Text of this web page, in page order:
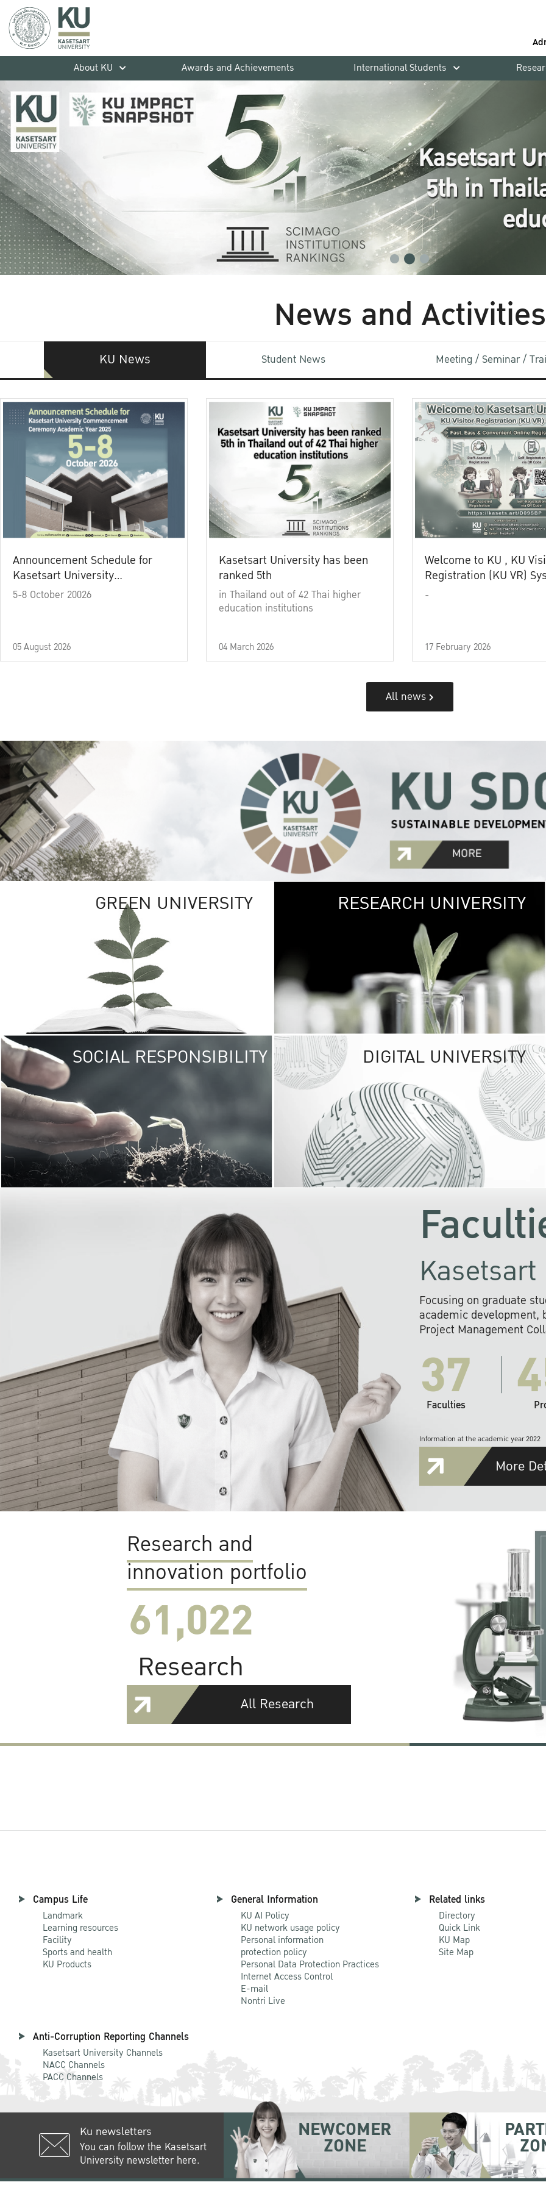
About KU
Awards and Achievements International Students
News and Activities
KU News Student News Meeting / Seminar /
Announcement Schedule for
Kasetsart University
Commencement Ceremony
5-8 October 20026
05 August 2026
Kasetsart University has been
ranked 5th
in Thailand out of 42 Thai higher
education institutions
04 March 2026
Welcome to KU , KU
Registration (KU VR)
-
17 February 2026
All news
GREEN UNIVERSITY GREEN
The Kasetsart
sprawls
out over 1,400
vibrant green
URBAN
URBAN FARM
RESEARCH UNIVERSITY
SOCIAL RESPONSIBILITY UNIVERSITY
RESPONSIBILITY
KU cooperates with
institutions to build
research networks that
sustainable
problems far into
DIGITAL UNIVERSITY
Focusing on graduate
academic development,
Project Management
37
Faculties
Information at the academic year 2022
More
Research and
innovation portfolio
61,022
Research
All Research
Campus Life
Landmark
Learning resources
Facility
Sports and health
KU Products
General Information
KU AI Policy
KU network usage policy
Personal information
protection policy
Personal Data Protection Practices
Internet Access Control
E-mail
Nontri Live
Related links
Directory
Quick Link
KU Map
Site Map
Anti-Corruption Reporting Channels
Kasetsart University Channels
NACC Channels
PACC Channels
Ku newsletters
You can follow the Kasetsart
University newsletter here.
NEWCOMER
ZONE